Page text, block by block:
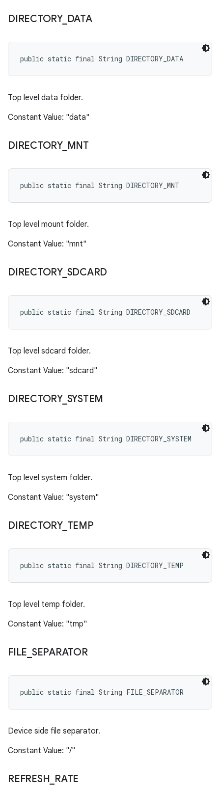
DIRECTORY_ DATA
public static final String DIRECTORY_DATA
Top level data folder.
Constant Value: "data"
DIRECTORY_ MNT
public static final String DIRECTORY_MNT
Top level mount folder.
Constant Value: "mnt"
DIRECTORY_ SDCARD
public static final String DIRECTORY_SDCARD
Top level sdcard folder.
Constant Value: "sdcard"
DIRECTORY_ SYSTEM
public static final String DIRECTORY_SYSTEM
Top level system folder.
Constant Value: "system"
DIRECTORY_ TEMP
public static final String DIRECTORY_TEMP
Top level temp folder.
Constant Value: "tmp"
FILE SEPARATOR
public static final String FILE_SEPARATOR
Device side file separator.
Constant Value: "/"
REFRESH RATE